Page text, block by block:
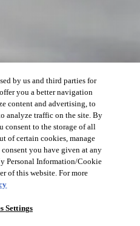
by us and third parties for
you a better navigation
content and advertising, to
analyze traffic on the site. By
to the storage of all
of certain cookies, manage
you have given at any
Personal Information/Cookie
of this website. For more
Settings